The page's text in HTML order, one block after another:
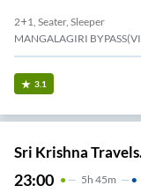
2+1, Seater, Sleeper
MANGALAGIRI
3.1
Sri Krishna
23:00 5H 45m